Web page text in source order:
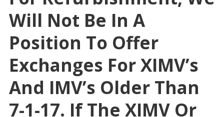
Will Not Be In A
Position To Offer
Exchanges For XIMV’s
And IMV’s Older Than
7-1-17. If The XIMV Or